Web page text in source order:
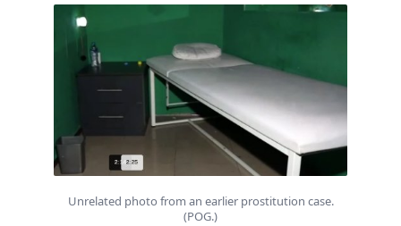
Unrelated photo from an earlier prostitution case.
(POG.)